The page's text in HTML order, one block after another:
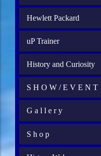
Hewlett Packard
uP Trainer
History and Curiosity
S H O W / E V E N T
G a l l e r y
S h o p